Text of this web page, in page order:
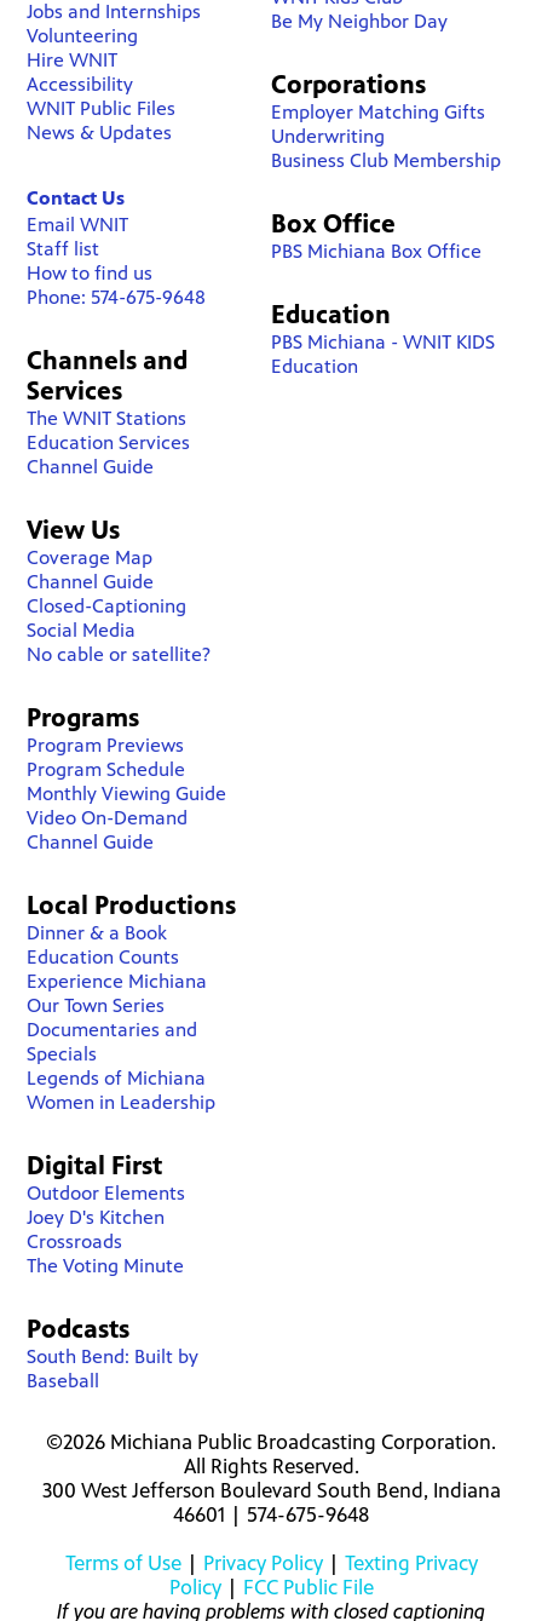
Jobs and Internships
Volunteering
Hire WNIT
Accessibility
WNIT Public Files
News & Updates
Contact Us
Email WNIT
Staff list
How to find us
Phone: 574-675-9648
Channels and
Services
The WNIT Stations
Education Services
Channel Guide
View Us
Coverage Map
Channel Guide
Closed-Captioning
Social Media
No cable or satellite?
Be My Neighbor Day
Corporations
Employer Matching Gifts
Underwriting
Business Club Membership
Box Office
PBS Michiana Box Office
Education
PBS Michiana - WNIT KIDS
Education
Programs
Program Previews
Program Schedule
Monthly Viewing Guide
Video On-Demand
Channel Guide
Local Productions
Dinner & a Book
Education Counts
Experience Michiana
Our Town Series
Documentaries and
Specials
Legends of Michiana
Women in Leadership
Digital First
Outdoor Elements
Joey D's Kitchen
Crossroads
The Voting Minute
Podcasts
South Bend: Built by
Baseball
©2026 Michiana Public Broadcasting Corporation.
All Rights Reserved.
300 West Jefferson Boulevard South Bend, Indiana
46601 | 574-675-9648
Terms of Use| Privacy Policy| Texting Privacy
Policy| FCC Public File
If you are having problems with closed captioning